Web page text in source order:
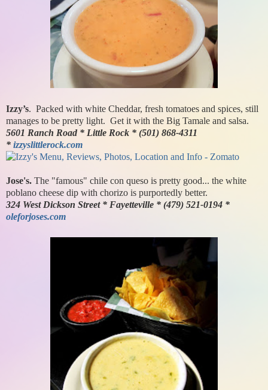
Izzy’s. Packed with white Cheddar, fresh tomatoes and spices, still
manages to be pretty light. Get it with the Big Tamale and salsa.
5601 Ranch Road * Little Rock * (501) 868-4311
* izzyslittlerock.com
Jose's. The "famous" chile con queso is pretty good... the white
poblano cheese dip with chorizo is purportedly better.
324 West Dickson Street * Fayetteville * (479) 521-0194 *
oleforjoses.com